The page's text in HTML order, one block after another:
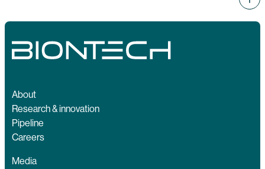
About
Research & innovation
Pipeline
Careers
Media